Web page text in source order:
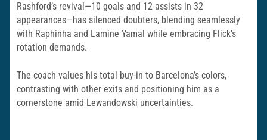
Rashford’s revival—10 goals and 12 assists in 32
appearances—has silenced doubters, blending seamlessly
with Raphinha and Lamine Yamal while embracing Flick’s
rotation demands.
The coach values his total buy-in to Barcelona’s colors,
contrasting with other exits and positioning him as a
cornerstone amid Lewandowski uncertainties.